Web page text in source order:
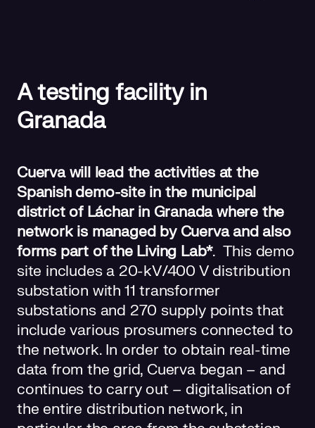
A testing facility in
Granada
Cuerva will lead the activities at the
Spanish demo-site in the municipal
district of Láchar in Granada where the
network is managed by Cuerva and also
forms part of the Living Lab*. This demo
site includes a 20-kV/400 V distribution
substation with 11 transformer
substations and 270 supply points that
include various prosumers connected to
the network. In order to obtain real-time
data from the grid, Cuerva began – and
continues to carry out – digitalisation of
the entire distribution network, in